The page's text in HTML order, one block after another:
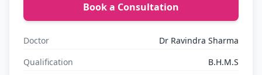
Book a Consultation
Doctor
Dr Ravindra Sharma
Qualification
B.H.M.S